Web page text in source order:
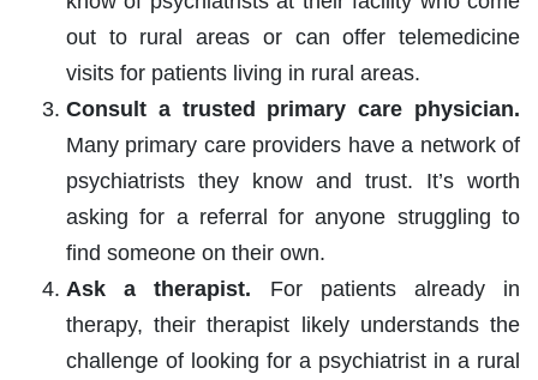
out to rural areas or can offer telemedicine
visits for patients living in rural areas.
Consult a trusted primary care physician.
Many primary care providers have a network of
psychiatrists they know and trust. It’s worth
asking for a referral for anyone struggling to
find someone on their own.
Ask a therapist. For patients already in
therapy, their therapist likely understands the
challenge of looking for a psychiatrist in a rural